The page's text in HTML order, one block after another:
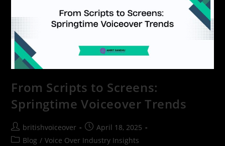
From Scripts to Screens:
Springtime Voiceover Trends
britishvoiceover
April 18, 2025
Blog / Voice Over Industry Insights